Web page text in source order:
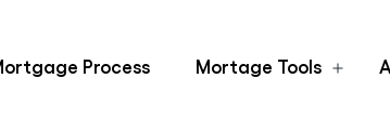
Process Mortage Tools